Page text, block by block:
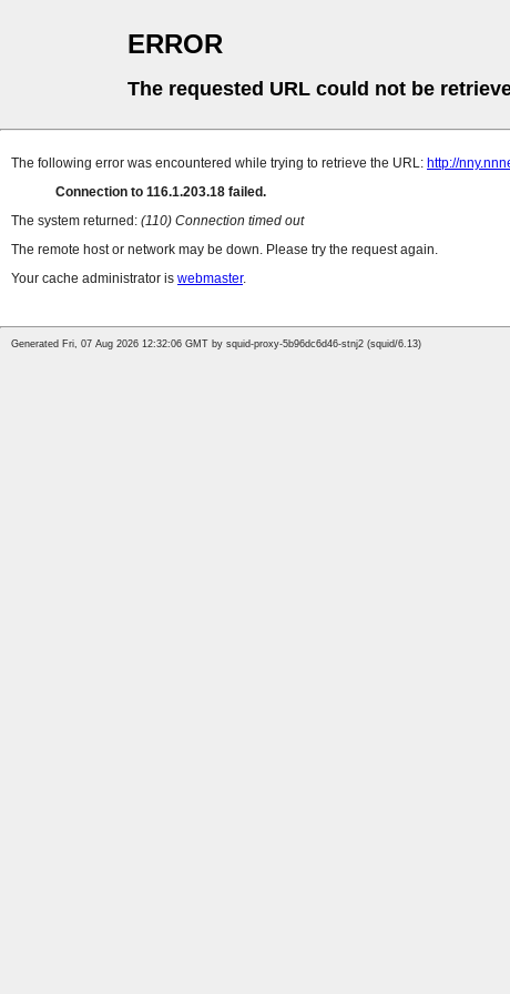
ERROR
The requested URL could not be
The following error was encountered while trying to retrieve the URL: http://
Connection to 116.1.203.18 failed.
The system returned: (110) Connection timed out
The remote host or network may be down. Please try the request again.
Your cache administrator is webmaster.
Generated Fri, 07 Aug 2026 12:32:06 GMT by squid-proxy-5b96dc6d46-stnj2 (squid/6.13)